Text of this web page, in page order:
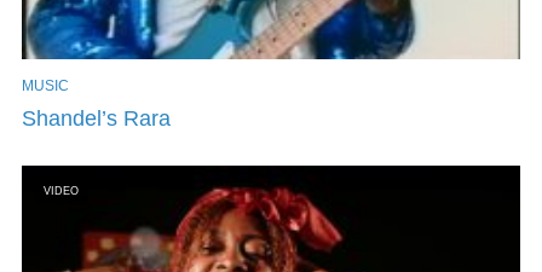
LOGIN
MUSIC
Shandel’s Rara
VIDEO